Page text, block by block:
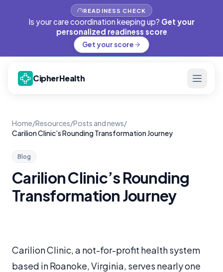
READINESS CHECK
Is your care coordination keeping up? Get your
personalized readiness score
Get your score
CipherHealth
Home/Resources/Posts and news/
Carilion Clinic’s Rounding Transformation Journey
Blog
Carilion Clinic’s Rounding
Transformation Journey
Carilion Clinic, a not-for-profit health system
based in Roanoke, Virginia, serves nearly one